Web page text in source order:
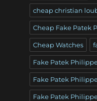
cheap christian
Cheap Fake Patek
Cheap Watches
Fake Patek
Fake Patek
Fake Patek